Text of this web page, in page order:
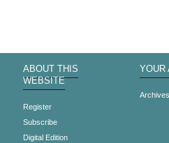
ABOUT THIS
WEBSITE
Register
Subscribe
Digital Edition
YOUR
Archives